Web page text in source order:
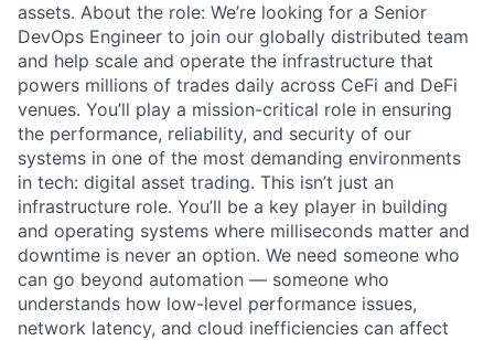
assets. About the role: We’re looking for a Senior
DevOps Engineer to join our globally distributed team
and help scale and operate the infrastructure that
powers millions of trades daily across CeFi and DeFi
venues. You’ll play a mission-critical role in ensuring
the performance, reliability, and security of our
systems in one of the most demanding environments
in tech: digital asset trading. This isn’t just an
infrastructure role. You’ll be a key player in building
and operating systems where milliseconds matter and
downtime is never an option. We need someone who
can go beyond automation — someone who
understands how low-level performance issues,
network latency, and cloud inefficiencies can affect